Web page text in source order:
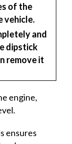
of the
vehicle.
and
dipstick
remove it
engine,
ensures